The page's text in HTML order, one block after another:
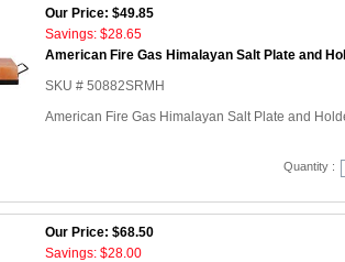
Our Price: $49.85
Savings: $28.65
American Fire Gas Himalayan Salt Plate and
SKU # 50882SRMH
American Fire Gas Himalayan Salt Plate and
Quantity :
Our Price: $68.50
Savings: $28.00